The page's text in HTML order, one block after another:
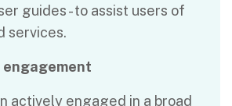
guides - to assist users of
services.
actively engaged in a broad